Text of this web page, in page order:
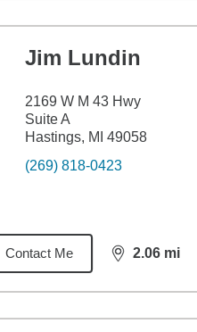
Jim Lundin
2169 W M 43 Hwy
Suite A
Hastings, MI 49058
(269) 818-0423
Contact Me 2.06 mi
distance,2.06